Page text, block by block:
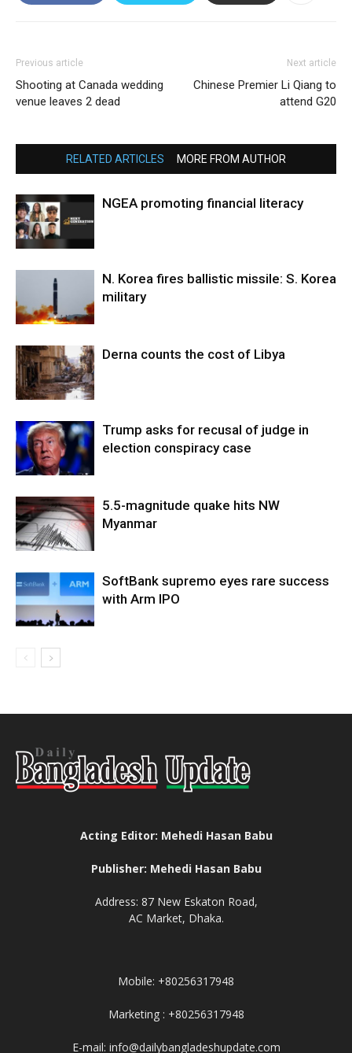
Previous article
Shooting at Canada wedding
venue leaves 2 dead
Next article
Chinese Premier Li Qiang to
attend G20
RELATED ARTICLES MORE FROM AUTHOR
NGEA promoting financial literacy
N. Korea fires ballistic missile: S. Korea
military
Derna counts the cost of Libya
Trump asks for recusal of judge in
election conspiracy case
5.5-magnitude quake hits NW
Myanmar
SoftBank supremo eyes rare success
with Arm IPO
Acting Editor: Mehedi Hasan Babu
Publisher: Mehedi Hasan Babu
Address: 87 New Eskaton Road,
AC Market, Dhaka.
Mobile: +80256317948
Marketing : +80256317948
E-mail: info@dailybangladeshupdate.com